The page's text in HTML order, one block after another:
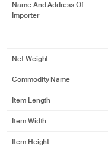
Name And Address Of
Importer
Net Weight
Commodity Name
Item Length
Item Width
Item Height